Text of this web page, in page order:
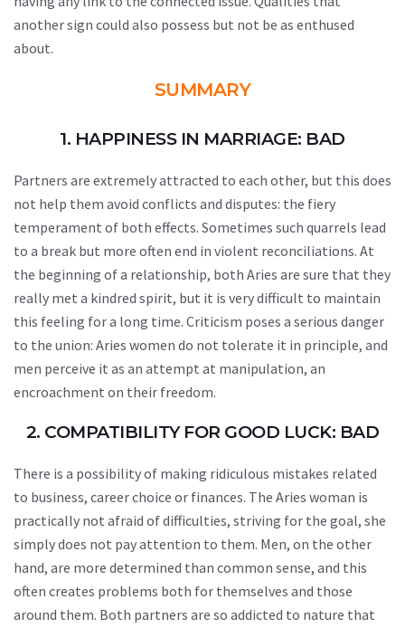
another sign could also possess but not be as enthused
about.
SUMMARY
1. HAPPINESS IN MARRIAGE: BAD
Partners are extremely attracted to each other, but this does
not help them avoid conflicts and disputes: the fiery
temperament of both effects. Sometimes such quarrels lead
to a break but more often end in violent reconciliations. At
the beginning of a relationship, both Aries are sure that they
really met a kindred spirit, but it is very difficult to maintain
this feeling for a long time. Criticism poses a serious danger
to the union: Aries women do not tolerate it in principle, and
men perceive it as an attempt at manipulation, an
encroachment on their freedom.
2. COMPATIBILITY FOR GOOD LUCK: BAD
There is a possibility of making ridiculous mistakes related
to business, career choice or finances. The Aries woman is
practically not afraid of difficulties, striving for the goal, she
simply does not pay attention to them. Men, on the other
hand, are more determined than common sense, and this
often creates problems both for themselves and those
around them. Both partners are so addicted to nature that